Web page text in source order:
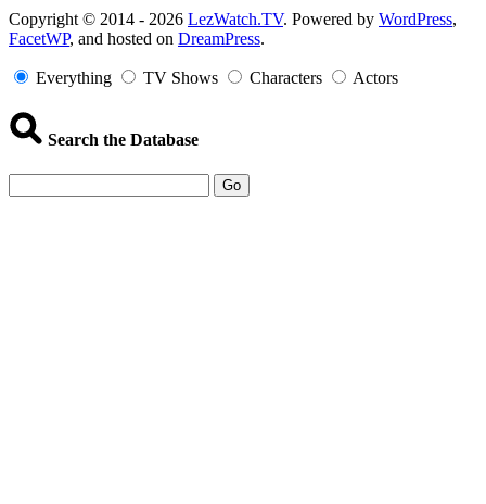
Copyright
Information
Copyright © 2014 - 2026 LezWatch.TV. Powered by WordPress,
FacetWP, and hosted on DreamPress.
Everything TV Shows Characters Actors
Search the Database
Go